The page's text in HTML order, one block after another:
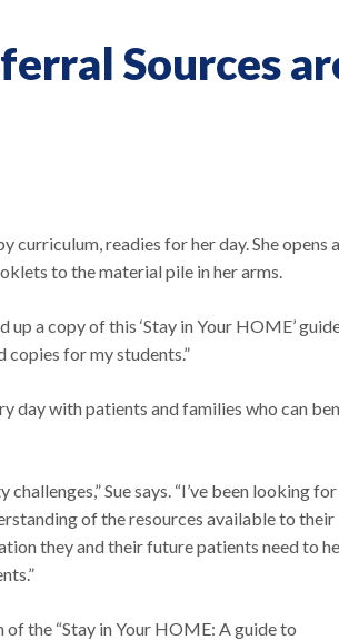
Sources
curriculum, readies for her day. She opens a
to the material pile in her arms.
up a copy of this ‘Stay in Your HOME’
for my students.”
day with patients and families who can
Sue says. “I’ve been looking for
of the resources available to their
they and their future patients need to
the “Stay in Your HOME: A guide to